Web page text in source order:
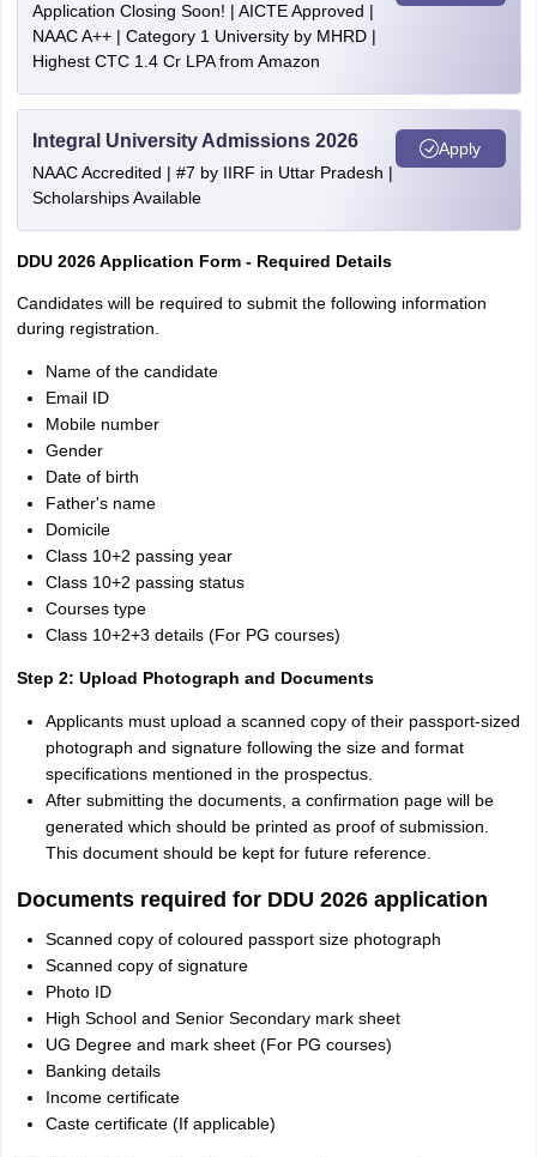
Application Closing Soon! | AICTE Approved |
NAAC A++ | Category 1 University by MHRD |
Highest CTC 1.4 Cr LPA from Amazon
Integral University Admissions 2026
NAAC Accredited | #7 by IIRF in Uttar Pradesh |
Scholarships Available
Apply
DDU 2026 Application Form - Required Details
Candidates will be required to submit the following information
during registration.
Name of the candidate
Email ID
Mobile number
Gender
Date of birth
Father's name
Domicile
Class 10+2 passing year
Class 10+2 passing status
Courses type
Class 10+2+3 details (For PG courses)
Step 2: Upload Photograph and Documents
Applicants must upload a scanned copy of their passport-sized
photograph and signature following the size and format
specifications mentioned in the prospectus.
After submitting the documents, a confirmation page will be
generated which should be printed as proof of submission.
This document should be kept for future reference.
Documents required for DDU 2026 application
Scanned copy of coloured passport size photograph
Scanned copy of signature
Photo ID
High School and Senior Secondary mark sheet
UG Degree and mark sheet (For PG courses)
Banking details
Income certificate
Caste certificate (If applicable)